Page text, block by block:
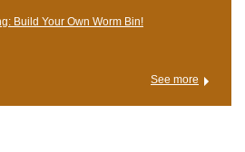
Build Your Own Worm Bin!
See more